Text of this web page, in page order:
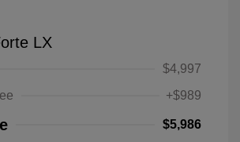
LX
$4,997
+$989
$5,986